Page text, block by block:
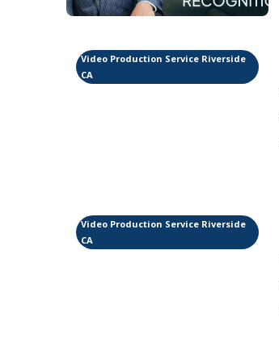
Video Production Service Riverside
CA
Video Production Service Riverside
CA